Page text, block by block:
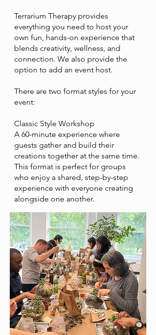
Terrarium Therapy provides
everything you need to host your
own fun, hands-on experience that
blends creativity, wellness, and
connection. We also provide the
option to add an event host.
There are two format styles for your
event:
Classic Style Workshop
A 60-minute experience where
guests gather and build their
creations together at the same time.
This format is perfect for groups
who enjoy a shared, step-by-step
experience with everyone creating
alongside one another.